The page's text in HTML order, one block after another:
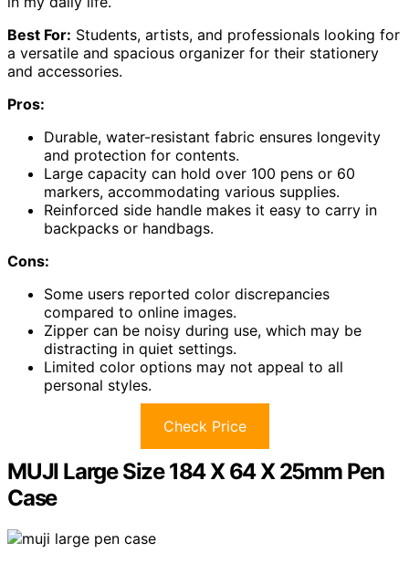
Best For: Students, artists, and professionals looking for
a versatile and spacious organizer for their stationery
and accessories.
Pros:
Durable, water-resistant fabric ensures longevity
and protection for contents.
Large capacity can hold over 100 pens or 60
markers, accommodating various supplies.
Reinforced side handle makes it easy to carry in
backpacks or handbags.
Cons:
Some users reported color discrepancies
compared to online images.
Zipper can be noisy during use, which may be
distracting in quiet settings.
Limited color options may not appeal to all
personal styles.
Check Price
MUJI Large Size 184 X 64 X 25mm Pen
Case